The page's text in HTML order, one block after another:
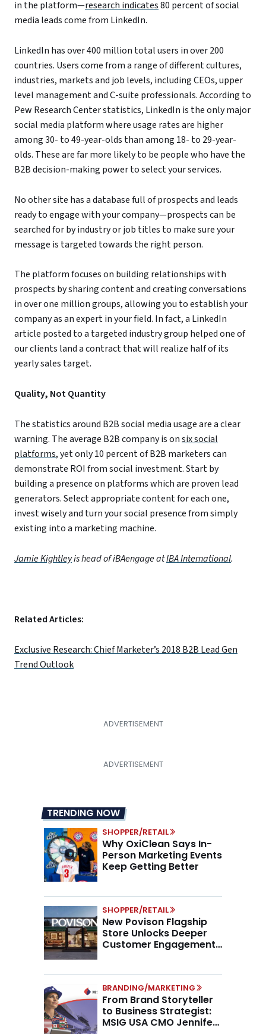
in the platform—research indicates80 percent of social
media leads come from LinkedIn.
LinkedIn has over 400 million total users in over 200
countries. Users come from a range of different cultures,
industries, markets and job levels, including CEOs, upper
level management and C-suite professionals. According to
Pew Research Center statistics, LinkedIn is the only major
social media platform where usage rates are higher
among 30- to 49-year-olds than among 18- to 29-year-
olds. These are far more likely to be people who have the
B2B decision-making power to select your services.
No other site has a database full of prospects and leads
ready to engage with your company—prospects can be
searched for by industry or job titles to make sure your
message is targeted towards the right person.
The platform focuses on building relationships with
prospects by sharing content and creating conversations
in over one million groups, allowing you to establish your
company as an expert in your field. In fact, a LinkedIn
article posted to a targeted industry group helped one of
our clients land a contract that will realize half of its
yearly sales target.
Quality, Not Quantity
The statistics around B2B social media usage are a clear
warning. The average B2B company is onsix social
platforms, yet only 10 percent of B2B marketers can
demonstrate ROI from social investment. Start by
building a presence on platforms which are proven lead
generators. Select appropriate content for each one,
invest wisely and turn your social presence from simply
existing into a marketing machine.
Jamie Kightleyis head of iBAengage atIBA International.
Related Articles:
Exclusive Research: Chief Marketer’s 2018 B2B Lead Gen
Trend Outlook
TRENDING NOW
SHOPPER/RETAIL
Why OxiClean Says In-
Person Marketing Events
Keep Getting Better
SHOPPER/RETAIL
New Povison Flagship
Store Unlocks Deeper
Customer Engagement,
BRANDING/MARKETING
From Brand Storyteller
to Business Strategist:
MSIG USA CMO Jennifer